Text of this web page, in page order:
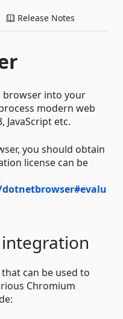
Release Notes
browser into your
modern web
JavaScript etc.
you should obtain
license can be
can be used to
Chromium